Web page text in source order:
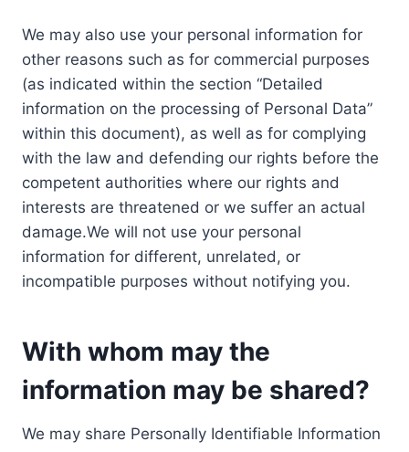
We may also use your personal information for
other reasons such as for commercial purposes
(as indicated within the section “Detailed
information on the processing of Personal Data”
within this document), as well as for complying
with the law and defending our rights before the
competent authorities where our rights and
interests are threatened or we suffer an actual
damage.We will not use your personal
information for different, unrelated, or
incompatible purposes without notifying you.
With whom may the
information may be shared?
We may share Personally Identifiable Information